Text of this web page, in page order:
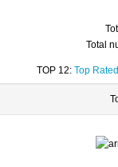
Total
TOP 12: Top Rated